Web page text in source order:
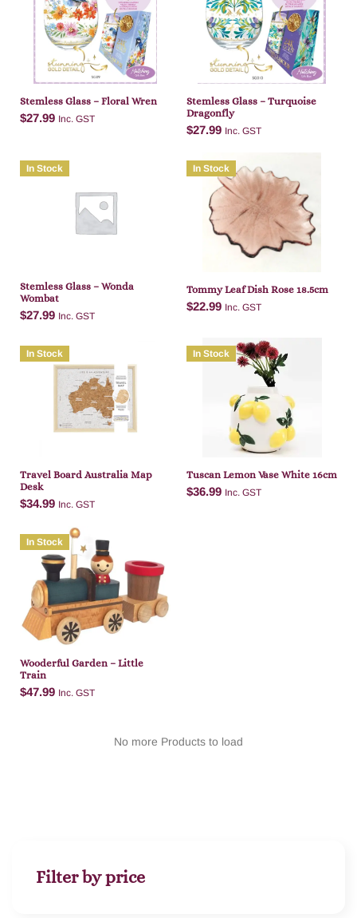
Add to cart
Stemless Glass – Floral Wren
$27.99 Inc. GST
Add to cart
Stemless Glass – Turquoise
Dragonfly
$27.99 Inc. GST
Add to cart
In Stock
Stemless Glass – Wonda
Wombat
$27.99 Inc. GST
Add to cart
In Stock
Tommy Leaf Dish Rose 18.5cm
$22.99 Inc. GST
Add to cart
In Stock
Travel Board Australia Map
Desk
$34.99 Inc. GST
In Stock
Tuscan Lemon Vase White 16cm
$36.99 Inc. GST
In Stock
Wooderful Garden – Little
Train
$47.99 Inc. GST
No more Products to load
Filter by price